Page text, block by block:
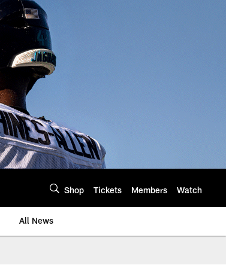
Shop Tickets Members Watch
All News